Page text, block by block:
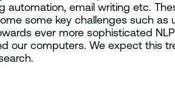
email writing etc.
some key challenges such
ever more sophisticated
computers. We expect this